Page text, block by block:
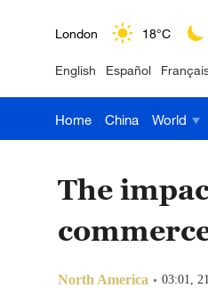
London 18°C
Nairobi 22°C
Bengaluru 35°C
English Español
Home China World
The
North America 03:01,